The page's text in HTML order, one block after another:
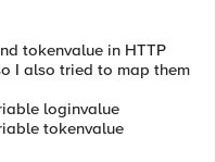
tokenvalue in HTTP
I also tried to map them
loginvalue
tokenvalue